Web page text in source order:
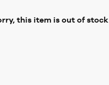
this item is out of stock